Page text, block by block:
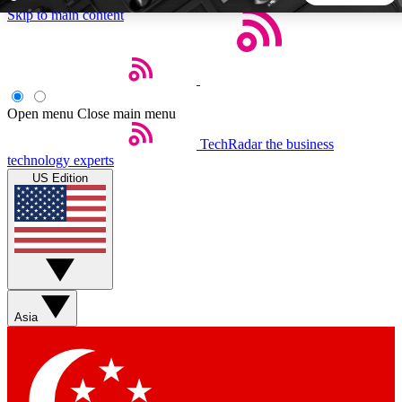
Skip to main content
24/7
INSIDER INSIGHTS
Weekly newsletters
Get daily news, weekly deals and the
week’s top tech stories
Commenting
BECOME A TECHRADAR INSIDER
Sign up with your email below to instantly access member
features, newsletters and exclusive Insider perks
Open menu Close main menu
TechRadar the business
technology experts
US Edition
Asia